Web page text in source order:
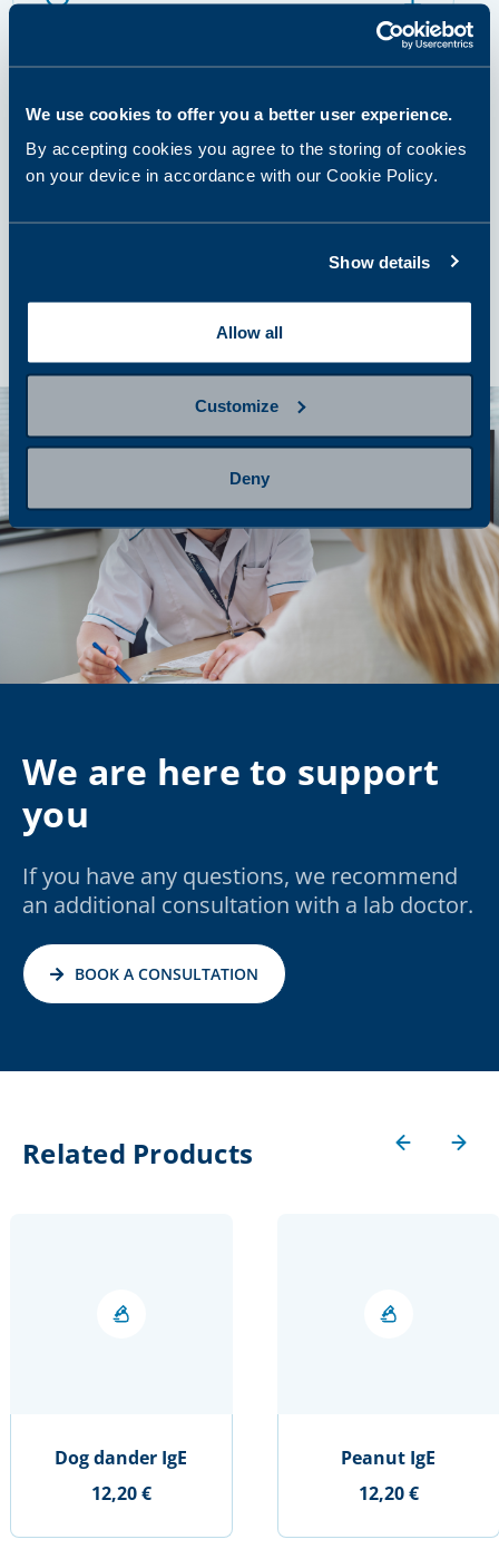
We use cookies to offer you a better user experience.
By accepting cookies you agree to the storing of cookies
on your device in accordance with our Cookie Policy.
Show details
Allow all
Customize
Deny
step 3
Provide a sample
Getting results and next steps
We are here to support
you
If you have any questions, we recommend
an additional consultation with a lab doctor.
BOOK A CONSULTATION
Related Products
Dog dander IgE
12,20 €
Peanut IgE
12,20 €